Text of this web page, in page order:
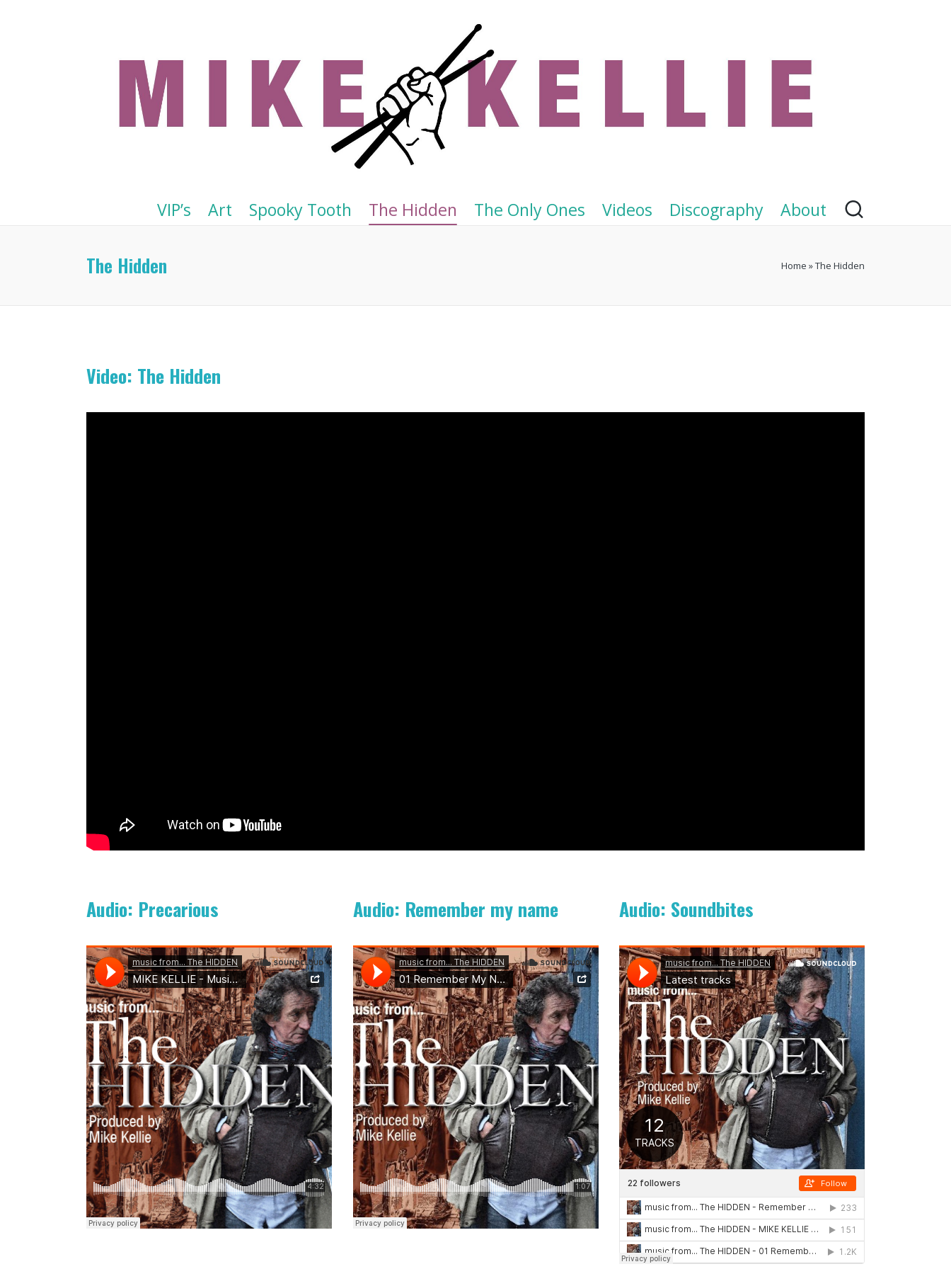
VIP’s Art Spooky Tooth The Hidden The Only Ones Videos Discography About
The Hidden Home »The Hidden
Video: The Hidden
Audio: Precarious Audio: Remember my name Audio: Soundbites